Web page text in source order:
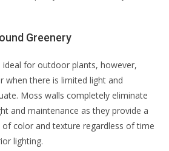
Greenery
ideal for outdoor plants, however,
when there is limited light and
Moss walls completely eliminate
and maintenance as they provide a
color and texture regardless of time
lighting.